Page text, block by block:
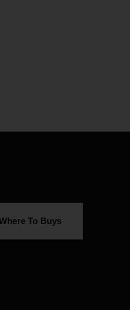
To Buys